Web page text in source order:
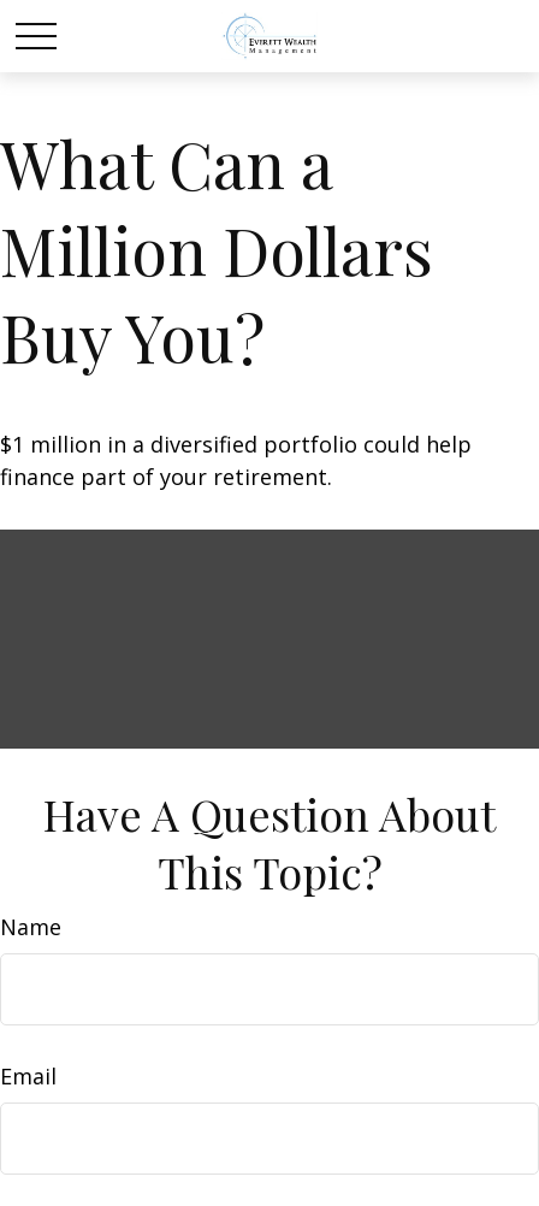
What Can a
Million Dollars
Buy You?
$1 million in a diversified portfolio could help
finance part of your retirement.
Have A Question About
This Topic?
Name
Email